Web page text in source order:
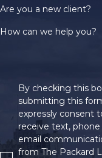
Are you a new client?
How can we help you?
By checking this
submitting this
expressly consent
receive text, phone
email
from The Packard